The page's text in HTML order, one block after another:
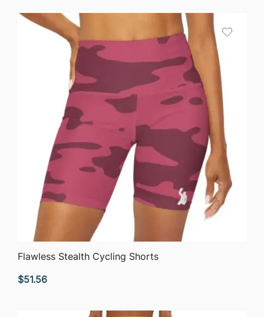
QUICK VIEW
Flawless Stealth Cycling Shorts
$51.56